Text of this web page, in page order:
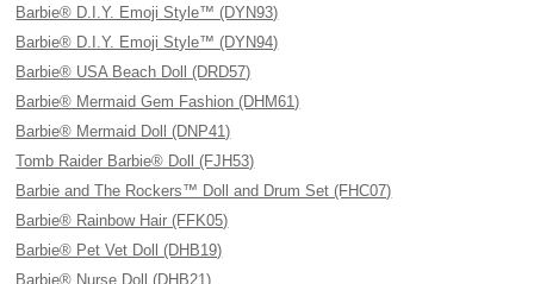
Barbie® D.I.Y. Emoji Style™ (DYN93)
Barbie® D.I.Y. Emoji Style™ (DYN94)
Barbie® USA Beach Doll (DRD57)
Barbie® Mermaid Gem Fashion (DHM61)
Barbie® Mermaid Doll (DNP41)
Tomb Raider Barbie® Doll (FJH53)
Barbie and The Rockers™ Doll and Drum Set (FHC07)
Barbie® Rainbow Hair (FFK05)
Barbie® Pet Vet Doll (DHB19)
Barbie® Nurse Doll (DHB21)